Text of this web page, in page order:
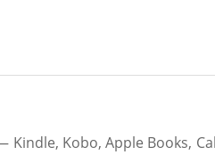
Kindle, Kobo, Apple Books,